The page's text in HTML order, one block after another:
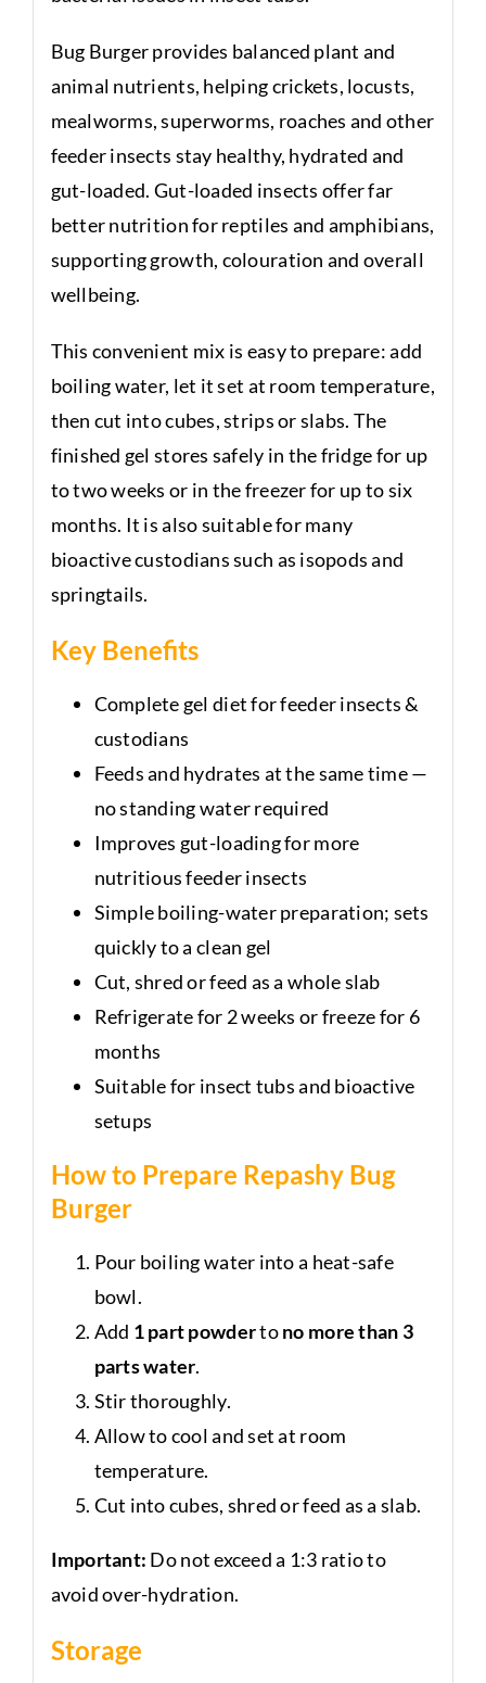
Bug Burger provides balanced plant and
animal nutrients, helping crickets, locusts,
mealworms, superworms, roaches and other
feeder insects stay healthy, hydrated and
gut-loaded. Gut-loaded insects offer far
better nutrition for reptiles and amphibians,
supporting growth, colouration and overall
wellbeing.
This convenient mix is easy to prepare: add
boiling water, let it set at room temperature,
then cut into cubes, strips or slabs. The
finished gel stores safely in the fridge for up
to two weeks or in the freezer for up to six
months. It is also suitable for many
bioactive custodians such as isopods and
springtails.
Key Benefits
Complete gel diet for feeder insects &
custodians
Feeds and hydrates at the same time —
no standing water required
Improves gut-loading for more
nutritious feeder insects
Simple boiling-water preparation; sets
quickly to a clean gel
Cut, shred or feed as a whole slab
Refrigerate for 2 weeks or freeze for 6
months
Suitable for insect tubs and bioactive
setups
How to Prepare Repashy Bug
Burger
Pour boiling water into a heat-safe
bowl.
Add 1 part powdertono more than 3
parts water.
Stir thoroughly.
Allow to cool and set at room
temperature.
Cut into cubes, shred or feed as a slab.
Important: Do not exceed a 1:3 ratio to
avoid over-hydration.
Storage